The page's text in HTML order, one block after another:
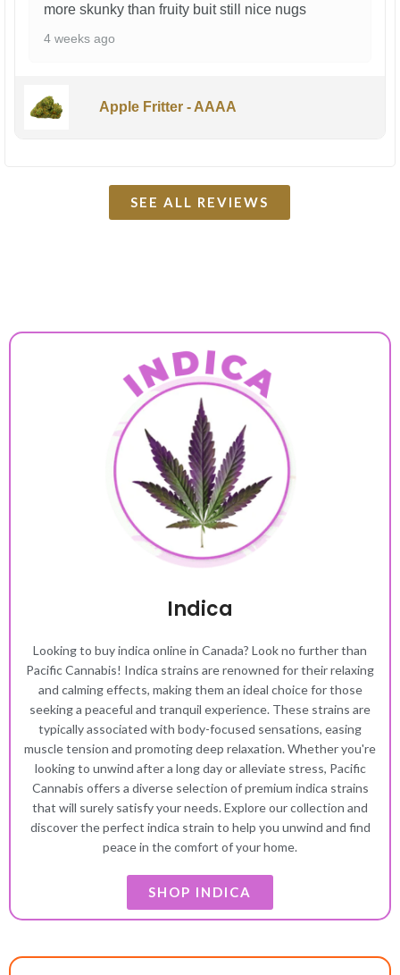
more skunky than fruity buit still nice nugs
4 weeks ago
Apple Fritter - AAAA
SEE ALL REVIEWS
Indica
Looking to buy indica online in Canada? Look no further than
Pacific Cannabis! Indica strains are renowned for their relaxing
and calming effects, making them an ideal choice for those
seeking a peaceful and tranquil experience. These strains are
typically associated with body-focused sensations, easing
muscle tension and promoting deep relaxation. Whether you're
looking to unwind after a long day or alleviate stress, Pacific
Cannabis offers a diverse selection of premium indica strains
that will surely satisfy your needs. Explore our collection and
discover the perfect indica strain to help you unwind and find
peace in the comfort of your home.
SHOP INDICA